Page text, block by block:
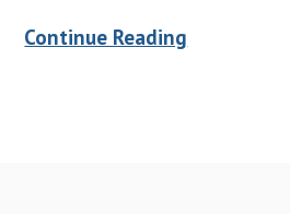
Continue Reading